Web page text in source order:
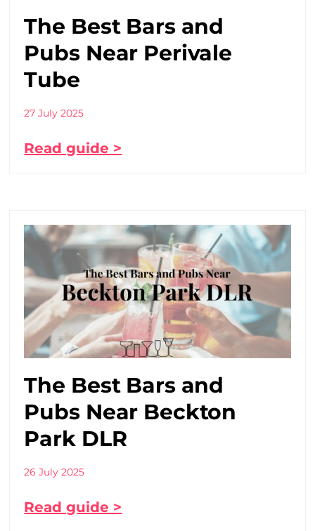
The Best Bars and
Pubs Near Perivale
Tube
27 July 2025
Read guide >
The Best Bars and
Pubs Near Beckton
Park DLR
26 July 2025
Read guide >